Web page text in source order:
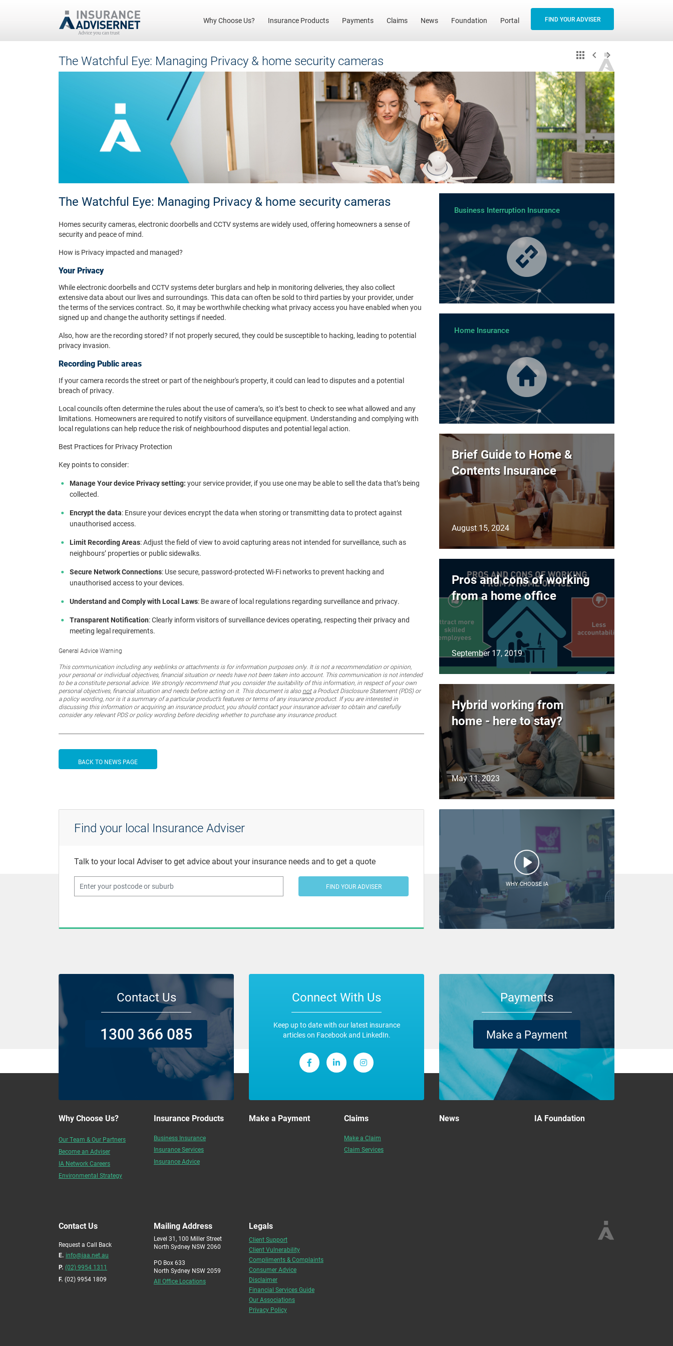
Why Choose Us? (current)
Insurance Products Payments Claims News Foundation Portal FIND YOUR ADVISER
The Watchful Eye: Managing Privacy & home security cameras
The Watchful Eye: Managing Privacy & home security cameras
Homes security cameras, electronic doorbells and CCTV systems are widely used, offering homeowners a sense of
security and peace of mind.
How is Privacy impacted and managed?
Your Privacy
While electronic doorbells and CCTV systems deter burglars and help in monitoring deliveries, they also collect
extensive data about our lives and surroundings. This data can often be sold to third parties by your provider, under
the terms of the services contract. So, it may be worthwhile checking what privacy access you have enabled when you
signed up and change the authority settings if needed.
Also, how are the recording stored? If not properly secured, they could be susceptible to hacking, leading to potential
privacy invasion.
Recording Public areas
If your camera records the street or part of the neighbour's property, it could can lead to disputes and a potential
breach of privacy.
Local councils often determine the rules about the use of camera’s, so it’s best to check to see what allowed and any
limitations. Homeowners are required to notify visitors of surveillance equipment. Understanding and complying with
local regulations can help reduce the risk of neighbourhood disputes and potential legal action.
Best Practices for Privacy Protection
Key points to consider:
Manage Your device Privacy setting: your service provider, if you use one may be able to sell the data that’s being
collected.
Encrypt the data: Ensure your devices encrypt the data when storing or transmitting data to protect against
unauthorised access.
Limit Recording Areas: Adjust the field of view to avoid capturing areas not intended for surveillance, such as
neighbours’ properties or public sidewalks.
Secure Network Connections: Use secure, password-protected Wi-Fi networks to prevent hacking and
unauthorised access to your devices.
Understand and Comply with Local Laws: Be aware of local regulations regarding surveillance and privacy.
Transparent Notification: Clearly inform visitors of surveillance devices operating, respecting their privacy and
meeting legal requirements.
General Advice Warning
This communication including any weblinks or attachments is for information purposes only. It is not a recommendation or opinion,
your personal or individual objectives, financial situation or needs have not been taken into account. This communication is not intended
to be a constitute personal advice. We strongly recommend that you consider the suitability of this information, in respect of your own
personal objectives, financial situation and needs before acting on it. This document is also nota Product Disclosure Statement (PDS) or
a policy wording, nor is it a summary of a particular product’s features or terms of any insurance product. If you are interested in
discussing this information or acquiring an insurance product, you should contact your insurance adviser to obtain and carefully
consider any relevant PDS or policy wording before deciding whether to purchase any insurance product.
BACK TO NEWS PAGE
Business Interruption Insurance
Home Insurance
Brief Guide to Home &
Contents Insurance
August 15, 2024
Pros and cons of working
from a home office
September 17, 2019
Hybrid working from
home - here to stay?
May 11, 2023
Find your local Insurance Adviser
Talk to your local Adviser to get advice about your insurance needs and to get a quote
FIND YOUR ADVISER WHY CHOOSE IA
Contact Us
1300 366 085
Connect With Us
Keep up to date with our latest insurance
articles on Facebook and LinkedIn.
Payments
Make a Payment
Why Choose Us?
Our Team & Our Partners
Become an Adviser
IA Network Careers
Environmental Strategy
Insurance Products
Business Insurance
Insurance Services
Insurance Advice
Make a Payment Claims
Make a Claim
Claim Services
News IA Foundation
Contact Us
Request a Call Back
E. info@iaa.net.au
P. (02) 9954 1311
F. (02) 9954 1809
Mailing Address
Level 31, 100 Miller Street
North Sydney NSW 2060
PO Box 633
North Sydney NSW 2059
All Office Locations
Legals
Client Support
Client Vulnerability
Compliments & Complaints
Consumer Advice
Disclaimer
Financial Services Guide
Our Associations
Privacy Policy